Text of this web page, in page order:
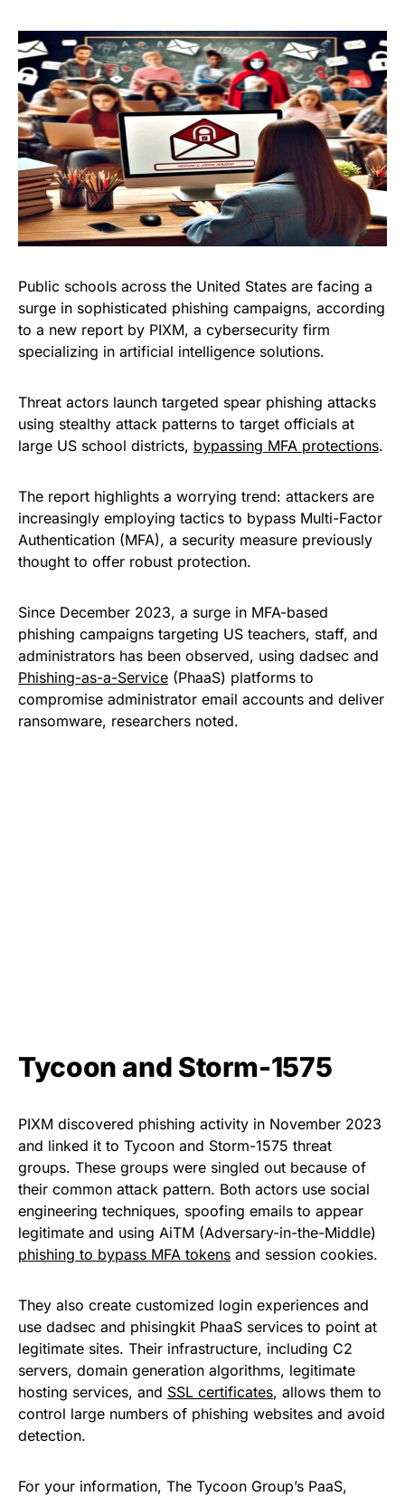
Public schools across the United States are facing a
surge in sophisticated phishing campaigns, according
to a new report by PIXM, a cybersecurity firm
specializing in artificial intelligence solutions.
Threat actors launch targeted spear phishing attacks
using stealthy attack patterns to target officials at
large US school districts, bypassing MFA protections.
The report highlights a worrying trend: attackers are
increasingly employing tactics to bypass Multi-Factor
Authentication (MFA), a security measure previously
thought to offer robust protection.
Since December 2023, a surge in MFA-based
phishing campaigns targeting US teachers, staff, and
administrators has been observed, using dadsec and
Phishing-as-a-Service (PhaaS) platforms to
compromise administrator email accounts and deliver
ransomware, researchers noted.
Tycoon and Storm-1575
PIXM discovered phishing activity in November 2023
and linked it to Tycoon and Storm-1575 threat
groups. These groups were singled out because of
their common attack pattern. Both actors use social
engineering techniques, spoofing emails to appear
legitimate and using AiTM (Adversary-in-the-Middle)
phishing to bypass MFA tokens and session cookies.
They also create customized login experiences and
use dadsec and phisingkit PhaaS services to point at
legitimate sites. Their infrastructure, including C2
servers, domain generation algorithms, legitimate
hosting services, and SSL certificates, allows them to
control large numbers of phishing websites and avoid
detection.
For your information, The Tycoon Group’s PaaS,